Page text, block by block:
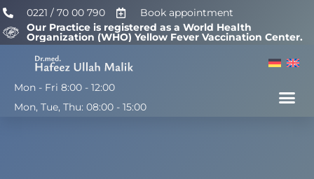
0221 / 70 00 790
Book appointment
Our Practice is registered as a World Health
Organization (WHO) Yellow Fever Vaccination Center.
Mon - Fri 8:00 - 12:00
Mon, Tue, Thu: 08:00 - 15:00